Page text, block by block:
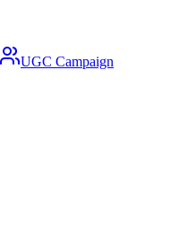
UGC Campaign